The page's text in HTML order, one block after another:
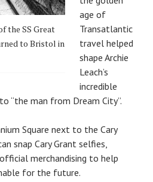
the SS Great
to Bristol in
age of
Transatlantic
travel helped
shape Archie
Leach’s
incredible
“the man from Dream City”.
Square next to the Cary
snap Cary Grant selfies,
merchandising to help
for the future.